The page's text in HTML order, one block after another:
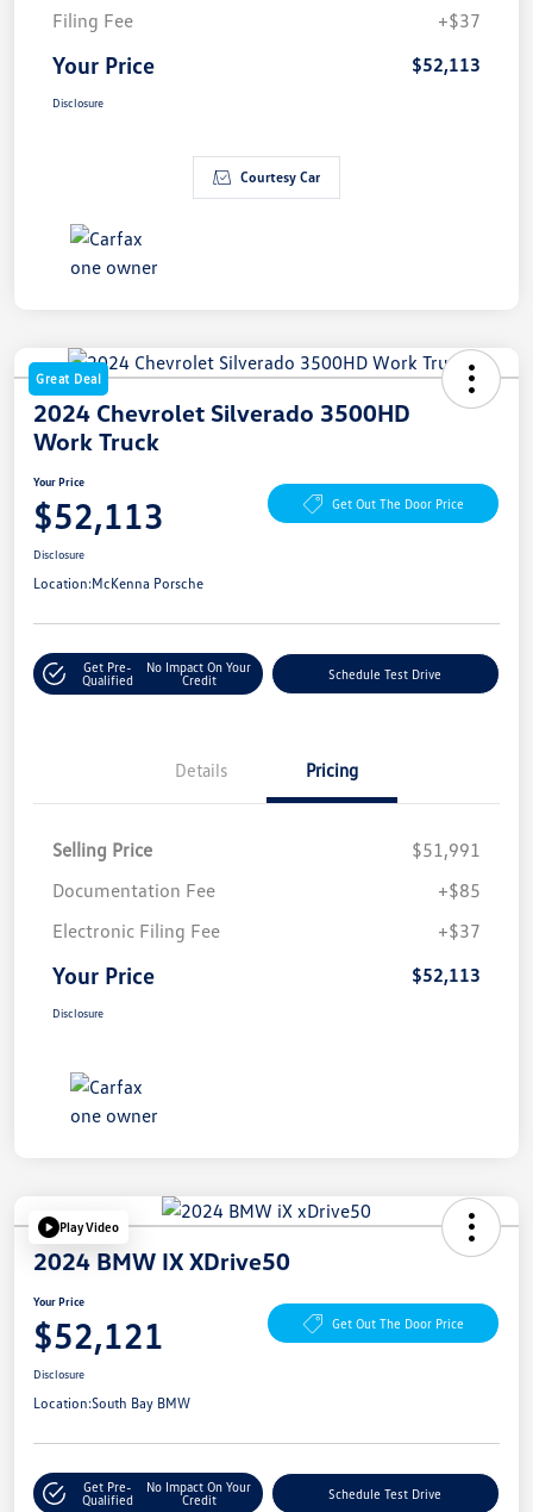
Filing Fee
+$37
Your Price $52,113
Disclosure
Courtesy Car
Great Deal
2024 Chevrolet Silverado 3500HD
Work Truck
Your Price
$52,113 Get Out The Door Price
Disclosure
Location:McKenna Porsche
Get Pre-
Qualified
No Impact On Your
Credit
Schedule Test Drive
Details Pricing
Selling Price
$51,991
Documentation Fee
+$85
Electronic Filing Fee
+$37
Your Price $52,113
Disclosure
Play Video
2024 BMW IX XDrive50
Your Price
$52,121 Get Out The Door Price
Disclosure
Location:South Bay BMW
Get Pre-
Qualified
No Impact On Your
Credit
Schedule Test Drive